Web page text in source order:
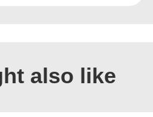
also like